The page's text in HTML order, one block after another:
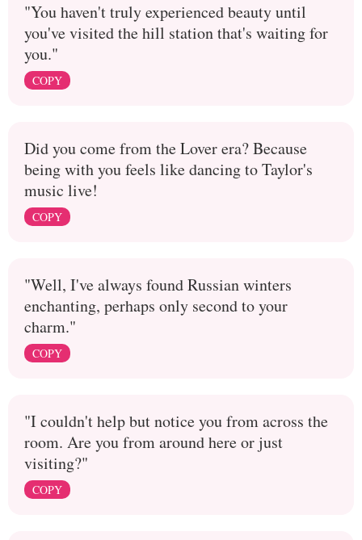
"You haven't truly experienced beauty until
you've visited the hill station that's waiting for
you."
COPY
Did you come from the Lover era? Because
being with you feels like dancing to Taylor's
music live!
COPY
"Well, I've always found Russian winters
enchanting, perhaps only second to your
charm."
COPY
"I couldn't help but notice you from across the
room. Are you from around here or just
visiting?"
COPY